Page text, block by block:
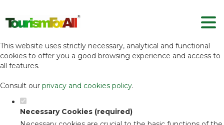
Set your cookie preferences for this
website.
This website uses strictly necessary, analytical and functional
cookies to offer you a good browsing experience and access to
all features.
Consult our privacy and cookies policy.
Necessary Cookies (required)